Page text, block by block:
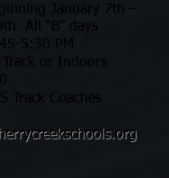
January 7th –
All “B” days
5:30 PM
Track or Indoors
Track Coaches